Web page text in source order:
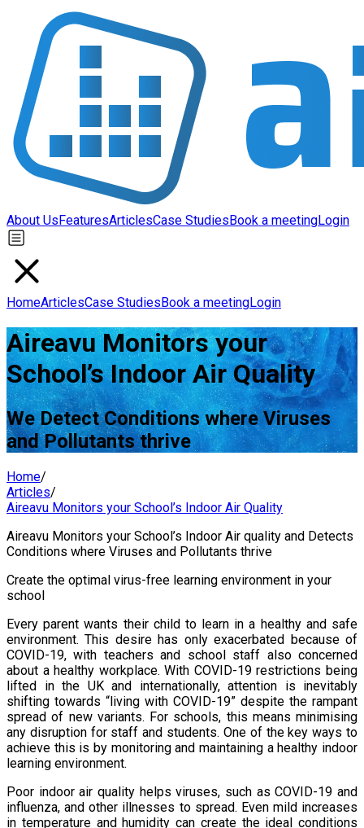
About UsFeaturesArticlesCase StudiesBook a meetingLogin
HomeArticlesCase StudiesBook a meetingLogin
Aireavu Monitors your
School’s Indoor Air Quality
We Detect Conditions where Viruses
and Pollutants thrive
Home/
Articles/
Aireavu Monitors your School’s Indoor Air Quality
Aireavu Monitors your School’s Indoor Air quality and Detects
Conditions where Viruses and Pollutants thrive
Create the optimal virus-free learning environment in your
school
Every parent wants their child to learn in a healthy and safe
environment. This desire has only exacerbated because of
COVID-19, with teachers and school staff also concerned
about a healthy workplace. With COVID-19 restrictions being
lifted in the UK and internationally, attention is inevitably
shifting towards “living with COVID-19” despite the rampant
spread of new variants. For schools, this means minimising
any disruption for staff and students. One of the key ways to
achieve this is by monitoring and maintaining a healthy indoor
learning environment.
Poor indoor air quality helps viruses, such as COVID-19 and
influenza, and other illnesses to spread. Even mild increases
in temperature and humidity can create the ideal conditions